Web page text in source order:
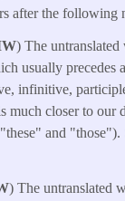
after the following
) The
usually precedes
infinitive,
much closer to our
and "those").
) The untranslated